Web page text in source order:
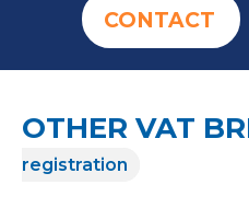
CONTACT
OTHER VAT
registration